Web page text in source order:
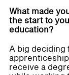
What made
the start to
education?
A big deciding
receive a